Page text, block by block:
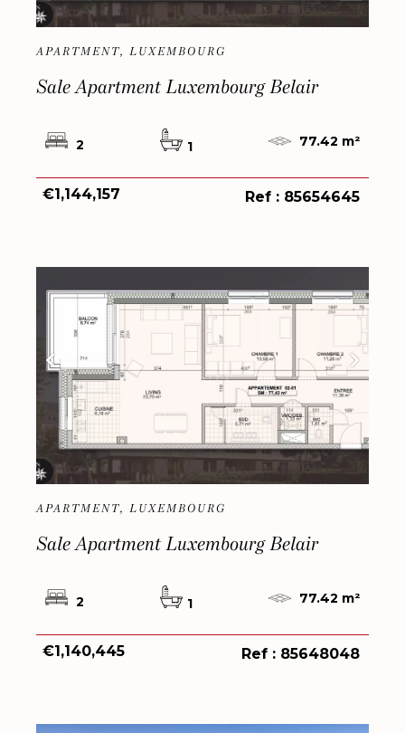
APARTMENT, LUXEMBOURG
Sale Apartment Luxembourg Belair
2 1 77.42 m²
€1,144,157 Ref : 85654645
APARTMENT, LUXEMBOURG
Sale Apartment Luxembourg Belair
2 1 77.42 m²
€1,140,445 Ref : 85648048